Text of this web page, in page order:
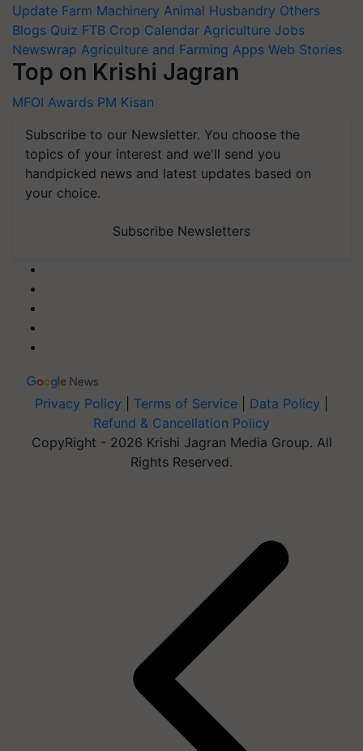
Update Farm Machinery Animal Husbandry Others
Blogs Quiz FTB Crop Calendar Agriculture Jobs
Newswrap Agriculture and Farming Apps Web Stories
Top on Krishi Jagran
MFOI Awards PM Kisan
Subscribe to our Newsletter. You choose the
topics of your interest and we'll send you
handpicked news and latest updates based on
your choice.
Subscribe Newsletters
Privacy Policy Terms of Service Data Policy
Refund & Cancellation Policy
CopyRight - 2026 Krishi Jagran Media Group. All
Rights Reserved.